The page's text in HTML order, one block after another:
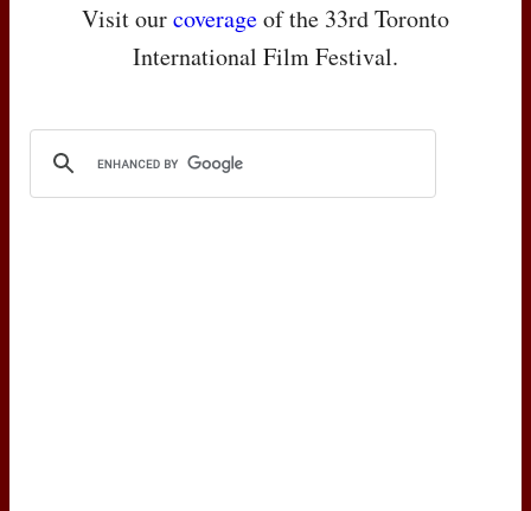
Visit ourcoverageof the 33rd Toronto
International Film Festival.